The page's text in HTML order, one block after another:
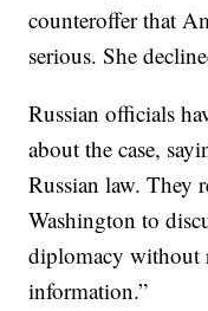
counteroffer that
serious. She
Russian officials
about the case,
Russian law. They
Washington to
diplomacy without
information.”